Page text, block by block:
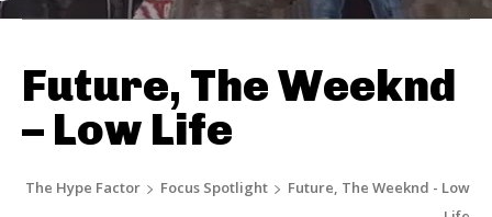
Future, The Weeknd
– Low Life
The Hype Factor Focus Spotlight
Future, The Weeknd - Low